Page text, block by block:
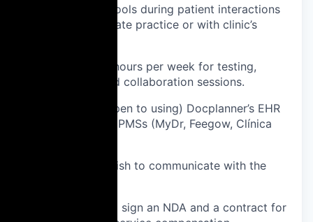
Able to test tools during patient interactions
(either in private practice or with clinic’s
Available ~2 hours per week for testing,
feedback, and collaboration sessions.
User of (or open to using) Docplanner’s EHR
or one of our PMSs (MyDr, Feegow, Clínica
Fluent in English to communicate with the
Willingness to sign an NDA and a contract for